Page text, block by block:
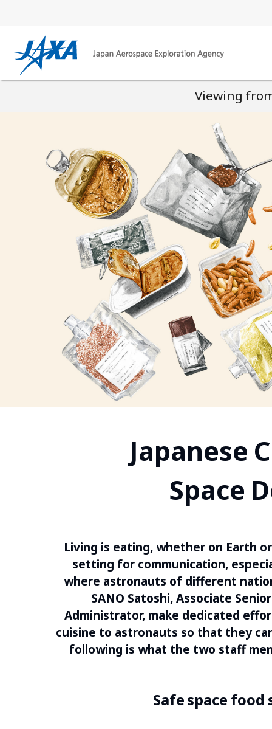
Viewing
Japanese
Space
Living is eating, whether on Earth
setting for communication,
where astronauts of different
SANO Satoshi, Associate
Administrator, make dedicated
cuisine to astronauts so that they
following is what the two staff
Safe space